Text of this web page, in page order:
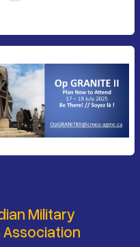
Military
Association